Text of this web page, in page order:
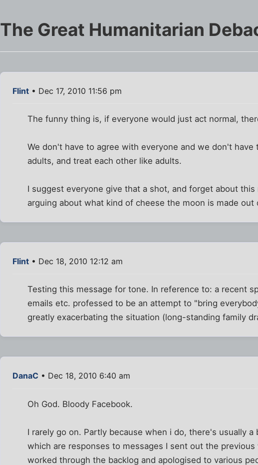
The Great Humanitarian
Flint • Dec 17, 2010 11:56 pm
The funny thing is, if everyone would just act normal,
We don't have to agree with everyone and we don't
adults, and treat each other like adults.
I suggest everyone give that a shot, and forget about
arguing about what kind of cheese the moon is made out
Flint • Dec 18, 2010 12:12 am
Testing this message for tone. In reference to: a recent
emails etc. professed to be an attempt to "bring
greatly exacerbating the situation (long-standing family
DanaC • Dec 18, 2010 6:40 am
Oh God. Bloody Facebook.
I rarely go on. Partly because when i do, there's usually
which are responses to messages I sent out the
worked through the backlog and apologised to various